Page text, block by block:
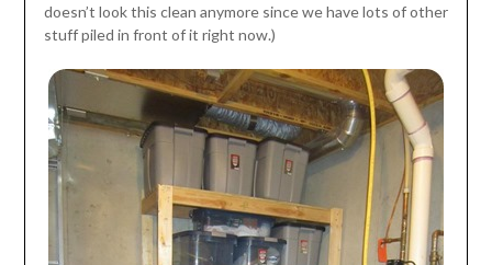
doesn’t look this clean anymore since we have lots of other
stuff piled in front of it right now.)